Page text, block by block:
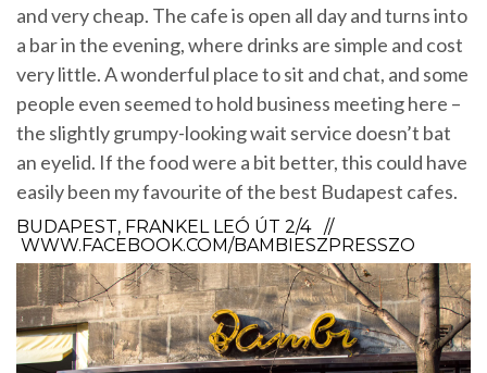
and very cheap. The cafe is open all day and turns into
a bar in the evening, where drinks are simple and cost
very little. A wonderful place to sit and chat, and some
people even seemed to hold business meeting here –
the slightly grumpy-looking wait service doesn’t bat
an eyelid. If the food were a bit better, this could have
easily been my favourite of the best Budapest cafes.
BUDAPEST, FRANKEL LEÓ ÚT 2/4 //
WWW.FACEBOOK.COM/BAMBIESZPRESSZO